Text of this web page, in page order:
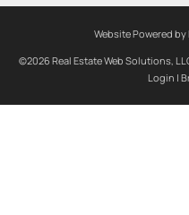
Website Powered
©2026 Real Estate Web Solutions,
Login |